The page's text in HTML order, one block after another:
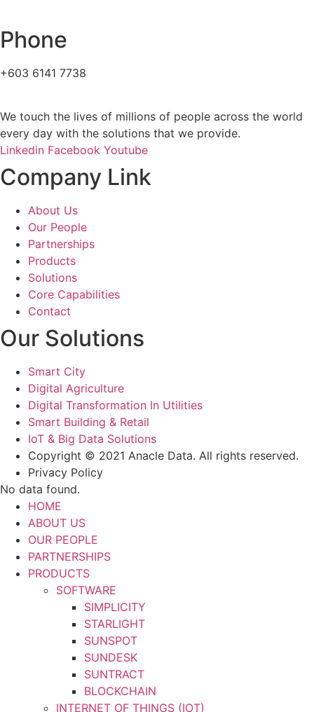
Phone
+603 6141 7738
We touch the lives of millions of people across the world
every day with the solutions that we provide.
Linkedin Facebook Youtube
Company Link
About Us
Our People
Partnerships
Products
Solutions
Core Capabilities
Contact
Our Solutions
Smart City
Digital Agriculture
Digital Transformation In Utilities
Smart Building & Retail
IoT & Big Data Solutions
Copyright © 2021 Anacle Data. All rights reserved.
Privacy Policy
No data found.
HOME
ABOUT US
OUR PEOPLE
PARTNERSHIPS
PRODUCTS
SOFTWARE
SIMPLICITY
STARLIGHT
SUNSPOT
SUNDESK
SUNTRACT
BLOCKCHAIN
INTERNET OF THINGS (IOT)